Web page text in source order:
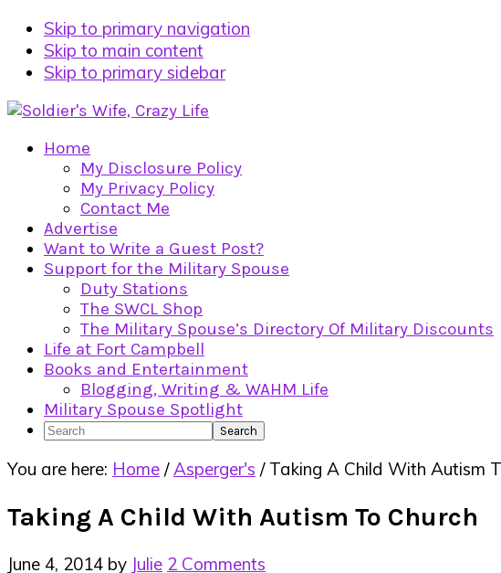
Skip to primary navigation
Skip to main content
Skip to primary sidebar
Home
My Disclosure Policy
My Privacy Policy
Contact Me
Advertise
Want to Write a Guest Post?
Support for the Military Spouse
Duty Stations
The SWCL Shop
The Military Spouse’s Directory Of Military Discounts
Life at Fort Campbell
Books and Entertainment
Blogging, Writing & WAHM Life
Military Spouse Spotlight
Search
You are here: Home / Asperger's /Taking A Child With Autism
Taking A Child With Autism To Church
June 4, 2014 by Julie 2 Comments